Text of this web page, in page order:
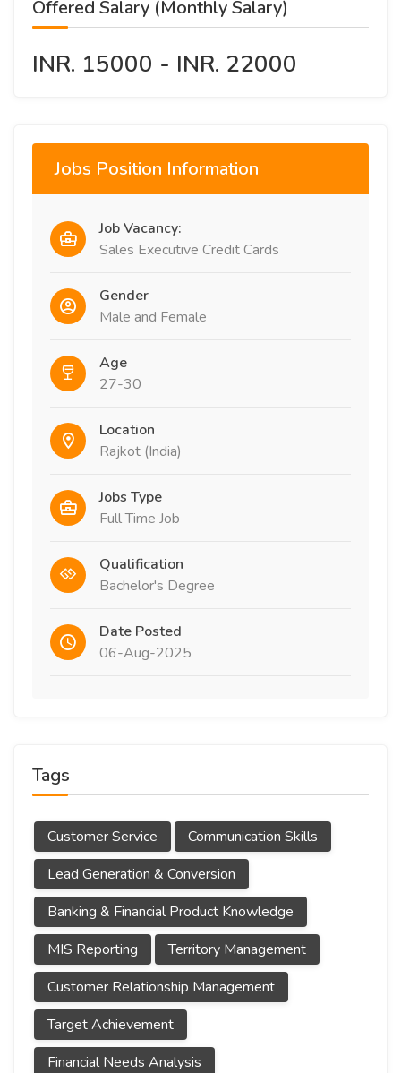
Offered Salary (Monthly Salary)
INR. 15000 - INR. 22000
Jobs Position Information
Job Vacancy:
Sales Executive Credit Cards
Gender
Male and Female
Age
27-30
Location
Rajkot (India)
Jobs Type
Full Time Job
Qualification
Bachelor's Degree
Date Posted
06-Aug-2025
Tags
Customer Service
Communication Skills
Lead Generation & Conversion
Banking & Financial Product Knowledge
MIS Reporting
Territory Management
Customer Relationship Management
Target Achievement
Financial Needs Analysis